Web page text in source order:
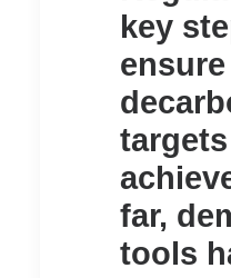
key
ensure
targets
far,
tools